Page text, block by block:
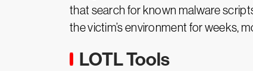
that search for known malware
the victim’s environment for weeks,
LOTL Tools